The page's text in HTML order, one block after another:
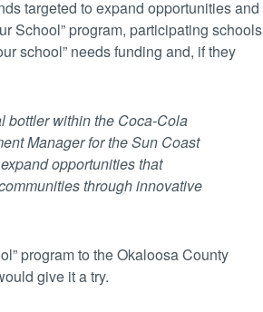
targeted to expand opportunities and
School” program, participating schools
school” needs funding and, if they
bottler within the Coca-Cola
Manager for the Sun Coast
opportunities that
through innovative
program to the Okaloosa County
give it a try.